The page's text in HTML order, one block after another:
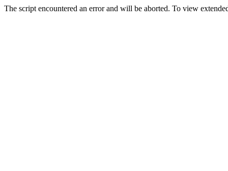
The script encountered an error and will be aborted. To view